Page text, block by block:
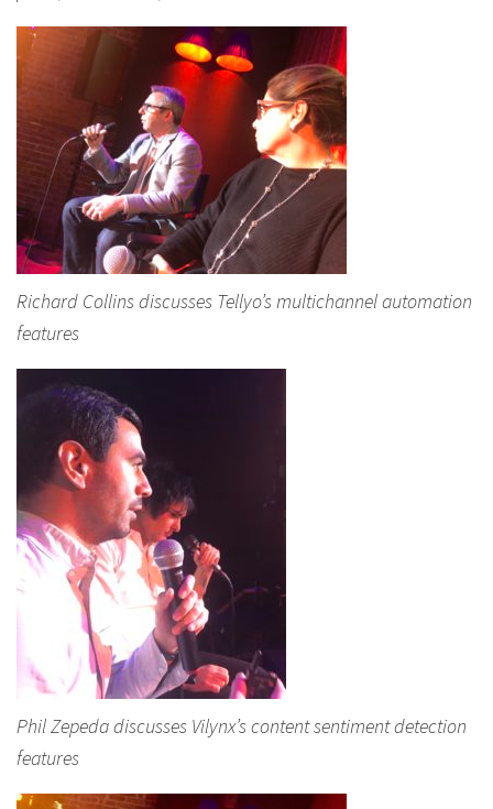
Richard Collins discusses Tellyo’s multichannel automation
features
Phil Zepeda discusses Vilynx’s content sentiment detection
features